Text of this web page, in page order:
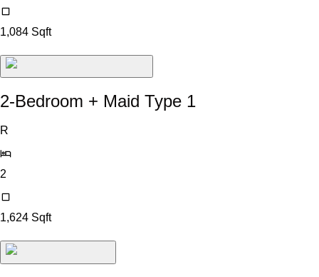
1,084 Sqft
2-Bedroom + Maid Type 1
R
2
1,624 Sqft